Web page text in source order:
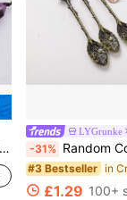
LYGrunke
-31% Random Color Natural Crystal Raw
#3 Bestseller in
£1.29 100+